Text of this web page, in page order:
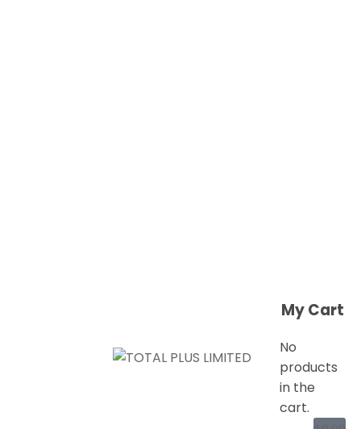
My Cart
No
products
in the
cart.